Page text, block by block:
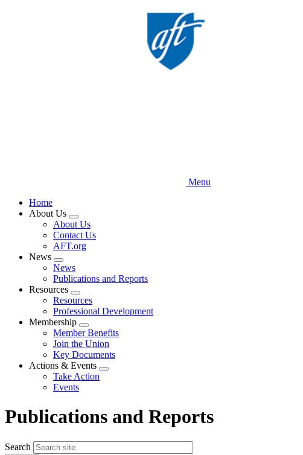
Menu
Home
About Us
Expand
menu
About Us
Contact Us
AFT.org
News
Expand
menu
News
Publications and Reports
Resources
Expand
menu
Resources
Professional Development
Membership
Expand
menu
Member Benefits
Join the Union
Key Documents
Actions & Events
Expand
Take Action
Events
Publications and Reports
Search